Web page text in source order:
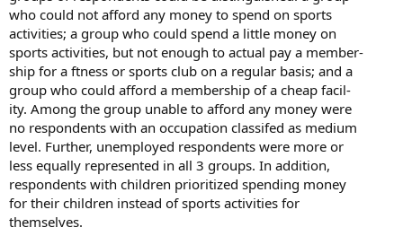
who could not afford any money to spend on sports
activities; a group who could spend a little money on
sports activities, but not enough to actual pay a member-
ship for a ftness or sports club on a regular basis; and a
group who could afford a membership of a cheap facil-
ity. Among the group unable to afford any money were
no respondents with an occupation classifed as medium
level. Further, unemployed respondents were more or
less equally represented in all 3 groups. In addition,
respondents with children prioritized spending money
for their children instead of sports activities for
themselves.